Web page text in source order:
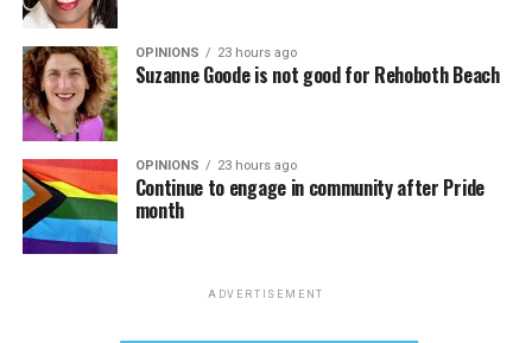
OPINIONS 23 hours ago
Suzanne Goode is not good for Rehoboth Beach
OPINIONS 23 hours ago
Continue to engage in community after Pride
month
ADVERTISEMENT